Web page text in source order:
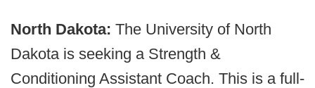
North Dakota: The University of North
Dakota is seeking a Strength &
Conditioning Assistant Coach. This is a full-